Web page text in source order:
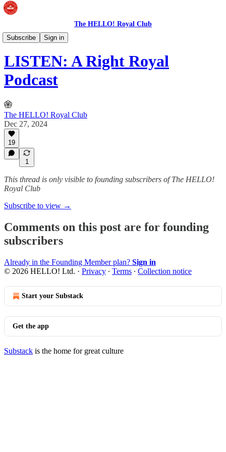
The HELLO! Royal Club
Subscribe
Sign in
The Royal Podcast
LISTEN: A Right Royal
Podcast
The HELLO! Royal Club
Dec 27, 2024
19
1
This thread is only visible to founding subscribers of The HELLO!
Royal Club
Subscribe to view →
Comments on this post are for founding
subscribers
Already in the Founding Member plan? Sign in
© 2026 HELLO! Ltd. · Privacy ∙ Terms ∙ Collection notice
Start your Substack
Get the app
Substack is the home for great culture